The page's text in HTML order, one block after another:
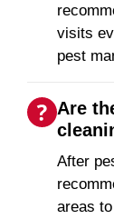
visits
pest
Are
After
areas